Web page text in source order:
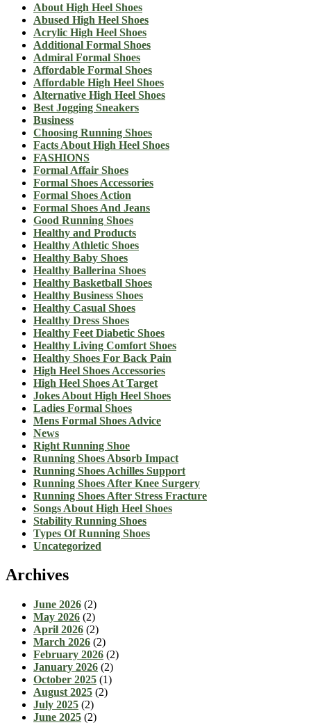
About High Heel Shoes
Abused High Heel Shoes
Acrylic High Heel Shoes
Additional Formal Shoes
Admiral Formal Shoes
Affordable Formal Shoes
Affordable High Heel Shoes
Alternative High Heel Shoes
Best Jogging Sneakers
Business
Choosing Running Shoes
Facts About High Heel Shoes
FASHIONS
Formal Affair Shoes
Formal Shoes Accessories
Formal Shoes Action
Formal Shoes And Jeans
Good Running Shoes
Healthy and Products
Healthy Athletic Shoes
Healthy Baby Shoes
Healthy Ballerina Shoes
Healthy Basketball Shoes
Healthy Business Shoes
Healthy Casual Shoes
Healthy Dress Shoes
Healthy Feet Diabetic Shoes
Healthy Living Comfort Shoes
Healthy Shoes For Back Pain
High Heel Shoes Accessories
High Heel Shoes At Target
Jokes About High Heel Shoes
Ladies Formal Shoes
Mens Formal Shoes Advice
News
Right Running Shoe
Running Shoes Absorb Impact
Running Shoes Achilles Support
Running Shoes After Knee Surgery
Running Shoes After Stress Fracture
Songs About High Heel Shoes
Stability Running Shoes
Types Of Running Shoes
Uncategorized
Archives
June 2026 (2)
May 2026 (2)
April 2026 (2)
March 2026 (2)
February 2026 (2)
January 2026 (2)
October 2025 (1)
August 2025 (2)
July 2025 (2)
June 2025 (2)